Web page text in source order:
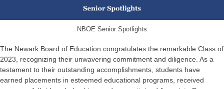
NBOE Senior Spotlights
The Newark Board of Education congratulates the remarkable Class of
2023, recognizing their unwavering commitment and diligence. As a
testament to their outstanding accomplishments, students have
earned placements in esteemed educational programs, received